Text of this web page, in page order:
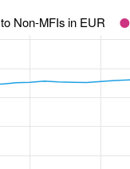
to Non-MFIs in EUR